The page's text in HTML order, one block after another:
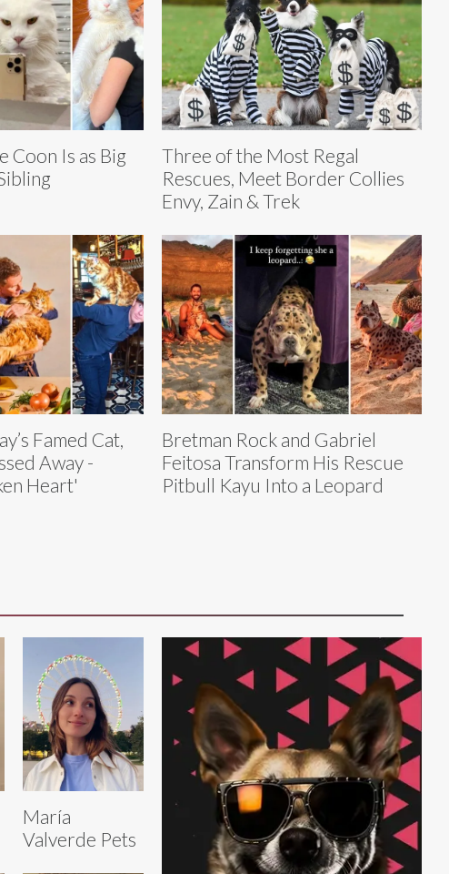
Coon Is as Big
Three of the Most Regal
Rescues, Meet Border Collies
Envy, Zain & Trek
Famed Cat,
Away -
Heart'
Bretman Rock and Gabriel
Feitosa Transform His Rescue
Pitbull Kayu Into a Leopard
María
Valverde Pets